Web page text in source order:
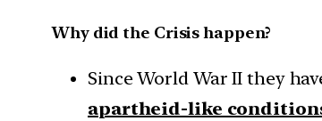
Why did the Crisis happen?
Since World War II they
apartheid-like